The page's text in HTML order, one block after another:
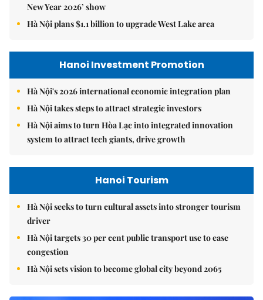
New Year 2026’ show
Hà Nội plans $1.1 billion to upgrade West Lake area
Hanoi Investment Promotion
Hà Nội's 2026 international economic integration plan
Hà Nội takes steps to attract strategic investors
Hà Nội aims to turn Hòa Lạc into integrated innovation
system to attract tech giants, drive growth
Hanoi Tourism
Hà Nội seeks to turn cultural assets into stronger tourism
driver
Hà Nội targets 30 per cent public transport use to ease
congestion
Hà Nội sets vision to become global city beyond 2065